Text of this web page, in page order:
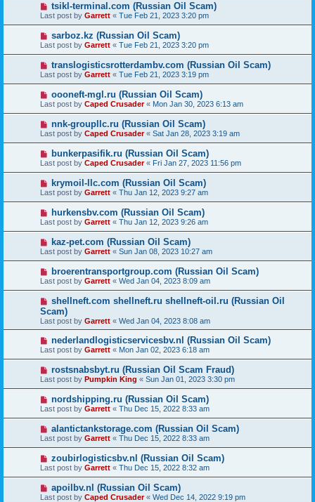
tsikl-terminal.com (Russian Oil Scam)
Last post by Garrett « Tue Feb 21, 2023 3:20 pm
sarboz.kz (Russian Oil Scam)
Last post by Garrett « Tue Feb 21, 2023 3:20 pm
translogisticsrotterdambv.com (Russian Oil Scam)
Last post by Garrett « Tue Feb 21, 2023 3:19 pm
oooneft-mgl.ru (Russian Oil Scam)
Last post by Caped Crusader« Mon Jan 30, 2023 6:13 am
nnk-groupllc.ru (Russian Oil Scam)
Last post by Caped Crusader« Sat Jan 28, 2023 3:19 am
bunkerpasifik.ru (Russian Oil Scam)
Last post by Caped Crusader« Fri Jan 27, 2023 11:56 pm
krymoil-llc.com (Russian Oil Scam)
Last post by Garrett « Thu Jan 12, 2023 9:27 am
hurkensbv.com (Russian Oil Scam)
Last post by Garrett « Thu Jan 12, 2023 9:26 am
kaz-pet.com (Russian Oil Scam)
Last post by Garrett « Sun Jan 08, 2023 10:27 am
broerentransportgroup.com (Russian Oil Scam)
Last post by Garrett « Wed Jan 04, 2023 8:09 am
shellneft.com shellneft.ru shellneft-oil.ru (Russian Oil
Scam)
Last post by Garrett « Wed Jan 04, 2023 8:08 am
nederlandlogisticservicesbv.nl (Russian Oil Scam)
Last post by Garrett « Mon Jan 02, 2023 6:18 am
rostsnabsbyt.ru (Russian Oil Scam Fraud)
Last post by Pumpkin King « Sun Jan 01, 2023 3:30 pm
nordshipping.ru (Russian Oil Scam)
Last post by Garrett « Thu Dec 15, 2022 8:33 am
alantictankstorage.com (Russian Oil Scam)
Last post by Garrett « Thu Dec 15, 2022 8:33 am
zoubirlogisticsbv.nl (Russian Oil Scam)
Last post by Garrett « Thu Dec 15, 2022 8:32 am
apoilbv.nl (Russian Oil Scam)
Last post by Caped Crusader« Wed Dec 14, 2022 9:19 pm